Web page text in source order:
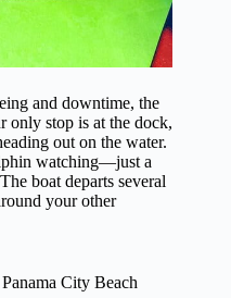
and downtime, the
only stop is at the dock,
out on the water.
watching—just a
boat departs several
your other
City Beach